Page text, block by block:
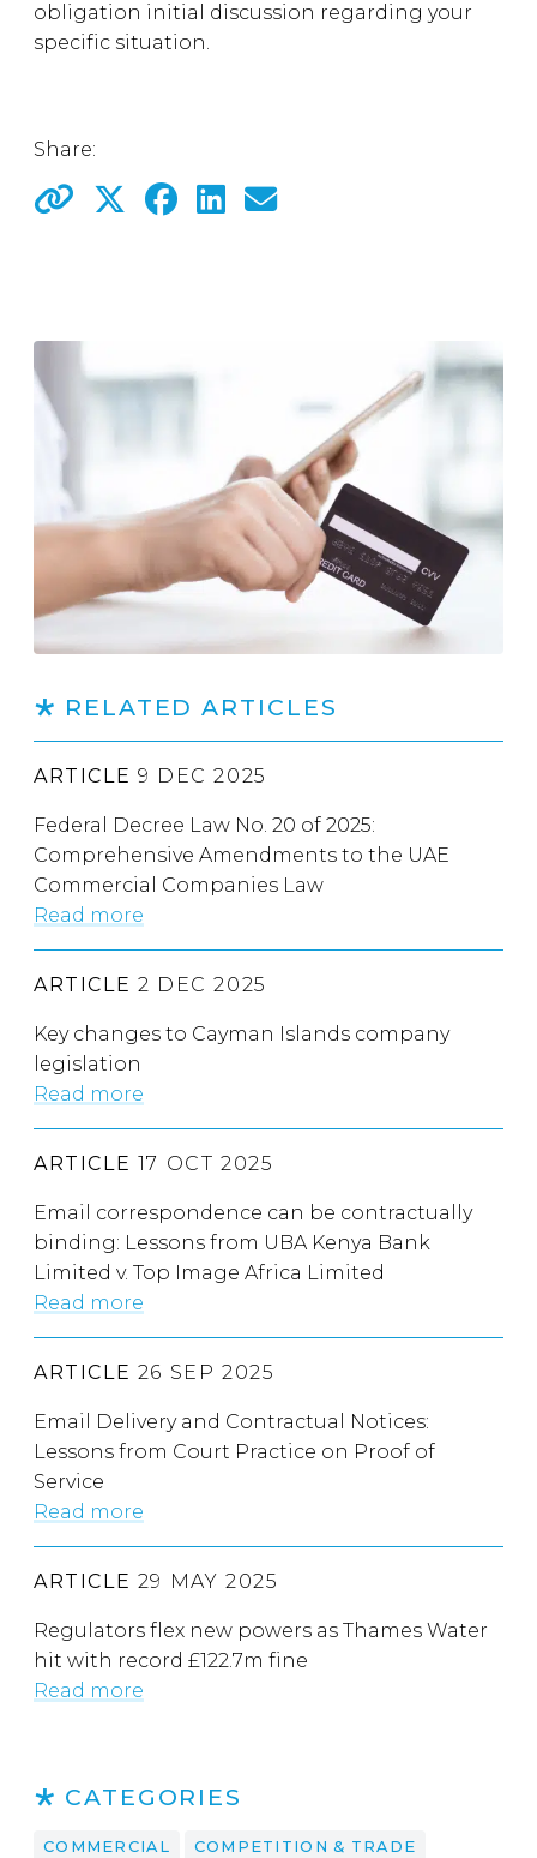
obligation initial discussion regarding your
specific situation.
Share:
RELATED ARTICLES
ARTICLE 9 DEC 2025
Federal Decree Law No. 20 of 2025:
Comprehensive Amendments to the UAE
Commercial Companies Law
Read more
ARTICLE 2 DEC 2025
Key changes to Cayman Islands company
legislation
Read more
ARTICLE 17 OCT 2025
Email correspondence can be contractually
binding: Lessons from UBA Kenya Bank
Limited v. Top Image Africa Limited
Read more
ARTICLE 26 SEP 2025
Email Delivery and Contractual Notices:
Lessons from Court Practice on Proof of
Service
Read more
ARTICLE 29 MAY 2025
Regulators flex new powers as Thames Water
hit with record £122.7m fine
Read more
CATEGORIES
COMMERCIAL COMPETITION & TRADE